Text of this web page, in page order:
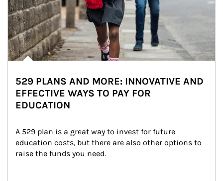
529 PLANS AND MORE: INNOVATIVE AND
EFFECTIVE WAYS TO PAY FOR
EDUCATION
A 529 plan is a great way to invest for future
education costs, but there are also other options to
raise the funds you need.